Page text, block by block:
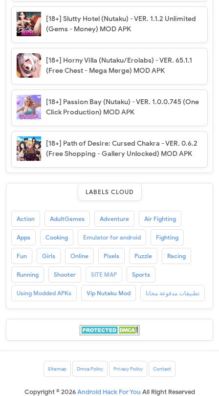
[18+] Slutty Hotel (Nutaku) - VER. 1.1.2 Unlimited
(Gems - Money) MOD APK
[18+] Horny Villa (Nutaku/Erolabs) - VER. 65.1.1
(Free Chest - Mega Merge) MOD APK
[18+] Passion Bay (Nutaku) - VER. 1.0.0.745 (One
Click Production) MOD APK
[18+] Path of Desire: Cursed Chakra - VER. 0.6.2
(Free Shopping - Gallery Unlocked) MOD APK
LABELS CLOUD
Action AdultGames Adventure Air Fighting
Apps Cooking Emulator for android Fighting
Fun Girls Online Pixels Puzzle Racing
Running Shooter SITE MAP Sports
Using Modded APKs Vip Nutaku Mod تطبيقات مدفوعة مجانا
Sitemap Dmca Policy Privacy Policy Contact
Copyright ©2026Android Hack For You All Right Reserved